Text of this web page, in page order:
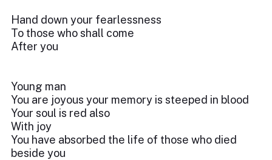
Hand down your fearlessness
To those who shall come
After you
Young man
You are joyous your memory is steeped in blood
Your soul is red also
With joy
You have absorbed the life of those who died
beside you